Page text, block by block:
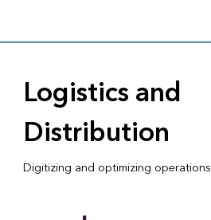
Logistics and
Distribution
Digitizing and optimizing operations